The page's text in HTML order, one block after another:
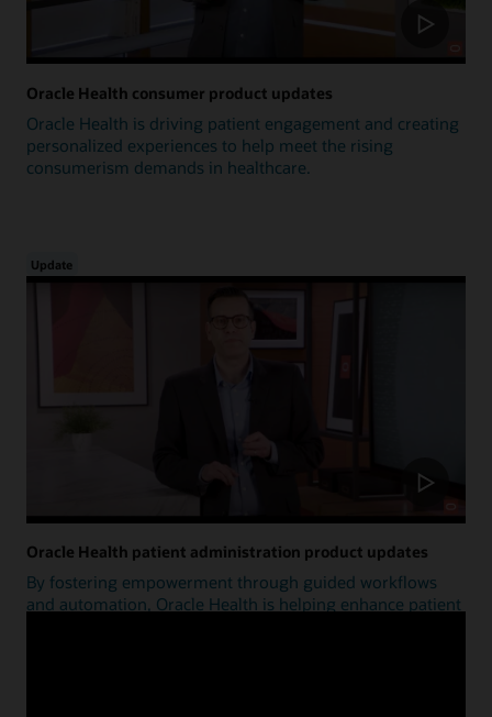
Oracle Health consumer product updates
Oracle Health is driving patient engagement and creating
personalized experiences to help meet the rising
consumerism demands in healthcare.
Update
Oracle Health patient administration product updates
By fostering empowerment through guided workflows
and automation, Oracle Health is helping enhance patient